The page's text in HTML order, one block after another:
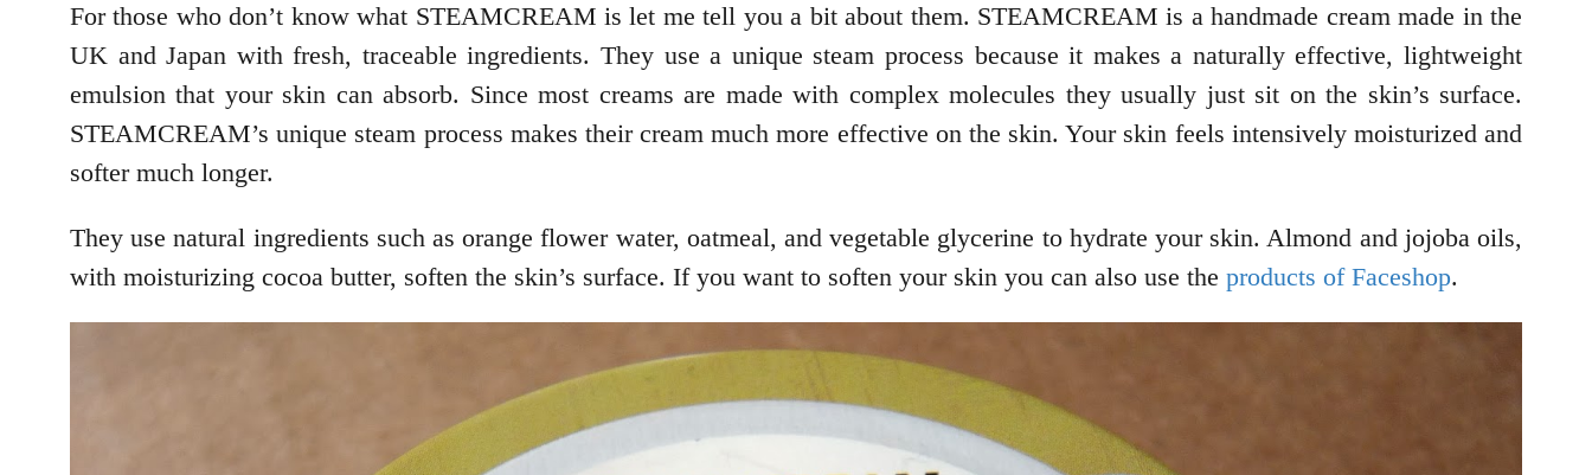
For those who don’t know what STEAMCREAM is let me tell you a bit about them. STEAMCREAM is a handmade cream made in the
UK and Japan with fresh, traceable ingredients. They use a unique steam process because it makes a naturally effective, lightweight
emulsion that your skin can absorb. Since most creams are made with complex molecules they usually just sit on the skin’s surface.
STEAMCREAM’s unique steam process makes their cream much more effective on the skin. Your skin feels intensively moisturized and
softer much longer.
They use natural ingredients such as orange flower water, oatmeal, and vegetable glycerine to hydrate your skin. Almond and jojoba oils,
with moisturizing cocoa butter, soften the skin’s surface. If you want to soften your skin you can also use the products of Faceshop.